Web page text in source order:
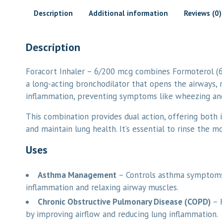
Description Additional information Reviews (0)
Description
Foracort Inhaler – 6/200 mcg combines Formoterol
a long-acting bronchodilator that opens the airways,
inflammation, preventing symptoms like wheezing
This combination provides dual action, offering
and maintain lung health. It’s essential to rinse the
Uses
Asthma Management – Controls asthma
inflammation and relaxing airway muscles.
Chronic Obstructive Pulmonary Disease (COPD) –
by improving airflow and reducing lung inflammation.